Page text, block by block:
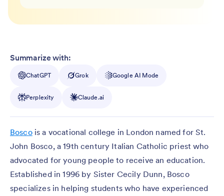
Summarize with:
ChatGPT Grok Google AI Mode
Perplexity Claude.ai
Boscois a vocational college in London named for St.
John Bosco, a 19th century Italian Catholic priest who
advocated for young people to receive an education.
Established in 1996 by Sister Cecily Dunn, Bosco
specializes in helping students who have experienced